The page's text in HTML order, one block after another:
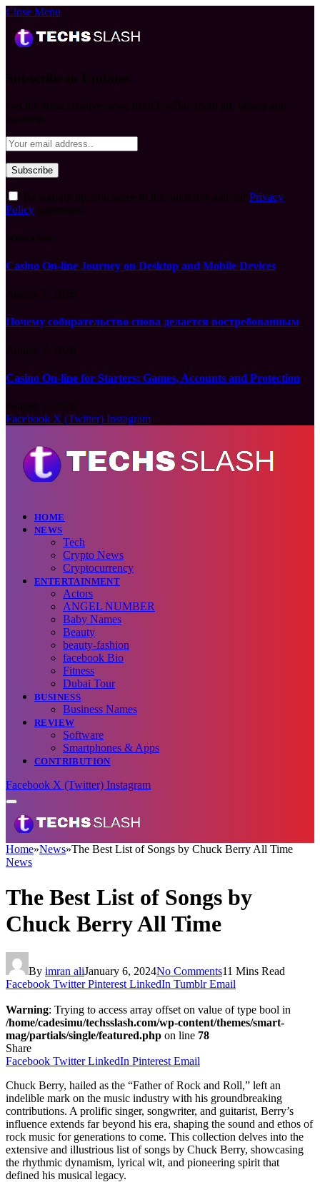
Close Menu
Privacy
Policy
Casino On-line Journey on Desktop and Mobile Devices
Почему собирательство снова делается востребованным
Casino On-line for Starters: Games, Accounts and Protection
Facebook X (Twitter) Instagram
HOME
NEWS
Tech
Crypto News
Cryptocurrency
ENTERTAINMENT
Actors
ANGEL NUMBER
Baby Names
Beauty
beauty-fashion
facebook Bio
Fitness
Dubai Tour
BUSINESS
Business Names
REVIEW
Software
Smartphones & Apps
CONTRIBUTION
Facebook X (Twitter) Instagram
Home»News»The Best List of Songs by Chuck Berry All Time
News
The Best List of Songs by
Chuck Berry All Time
By imran aliJanuary 6, 2024No Comments11 Mins Read
Facebook Twitter Pinterest LinkedIn Tumblr Email
Warning: Trying to access array offset on value of type bool in
/home/cadesimu/techsslash.com/wp-content/themes/smart-
mag/partials/single/featured.php on line 78
Share
Facebook Twitter LinkedIn Pinterest Email
Chuck Berry, hailed as the “Father of Rock and Roll,” left an
indelible mark on the music industry with his groundbreaking
contributions. A prolific singer, songwriter, and guitarist, Berry’s
influence extends far beyond his era, shaping the sound and ethos of
rock music for generations to come. This collection delves into the
extensive and illustrious list of songs by Chuck Berry, showcasing
the rhythmic dynamism, lyrical wit, and pioneering spirit that
defined his musical legacy.